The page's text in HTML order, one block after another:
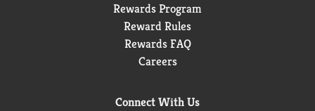
Rewards Program
Reward Rules
Rewards FAQ
Careers
Connect With Us